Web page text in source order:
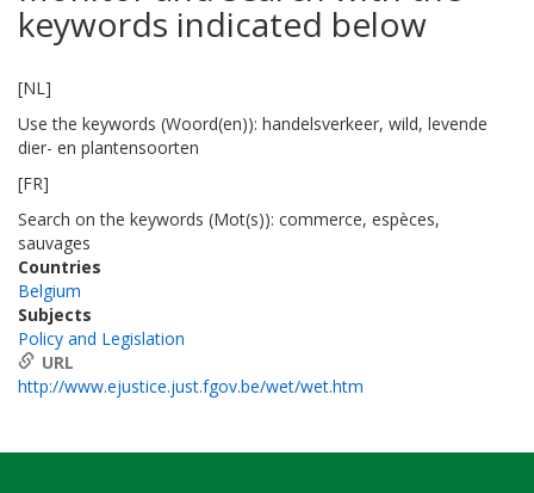
keywords indicated below
[NL]
Use the keywords (Woord(en)): handelsverkeer, wild, levende
dier- en plantensoorten
[FR]
Search on the keywords (Mot(s)): commerce, espèces,
sauvages
Countries
Belgium
Subjects
Policy and Legislation
URL
http://www.ejustice.just.fgov.be/wet/wet.htm